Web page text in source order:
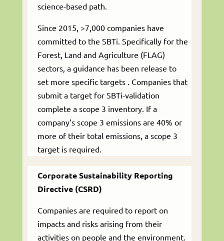
science-based path.
Since 2015, >7,000 companies have
committed to the SBTi. Specifically for the
Forest, Land and Agriculture (FLAG)
sectors, a guidance has been release to
set more specific targets . Companies that
submit a target for SBTi-validation
complete a scope 3 inventory. If a
company’s scope 3 emissions are 40% or
more of their total emissions, a scope 3
target is required.
Corporate Sustainability Reporting
Directive (CSRD)
Companies are required to report on
impacts and risks arising from their
activities on people and the environment.